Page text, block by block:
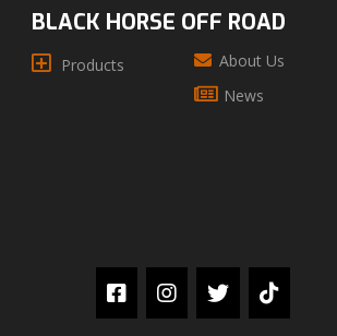
BLACK HORSE OFF ROAD
Products
About Us
News